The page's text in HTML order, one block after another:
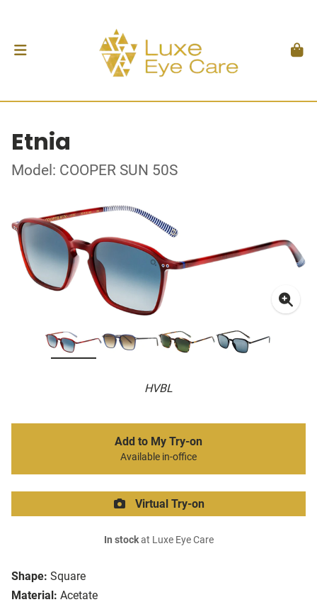
Etnia
Model: COOPER SUN 50S
HVBL
Shape: Square
Material: Acetate
Add to My Try-on
Available in-office
Virtual Try-on
In stockat Luxe Eye Care